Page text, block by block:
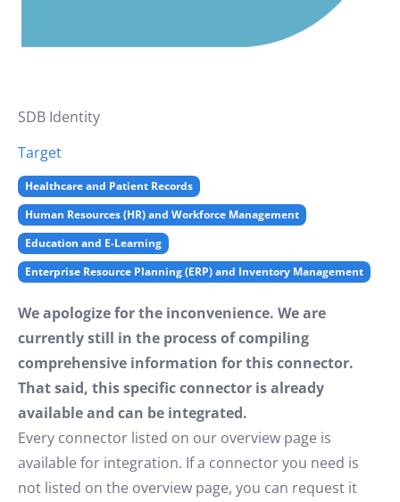
SDB Identity
Target
Healthcare and Patient Records
Human Resources (HR) and Workforce Management
Education and E-Learning
Enterprise Resource Planning (ERP) and Inventory Management
We apologize for the inconvenience. We are
currently still in the process of compiling
comprehensive information for this connector.
That said, this specific connector is already
available and can be integrated.
Every connector listed on our overview page is
available for integration. If a connector you need is
not listed on the overview page, you can request it